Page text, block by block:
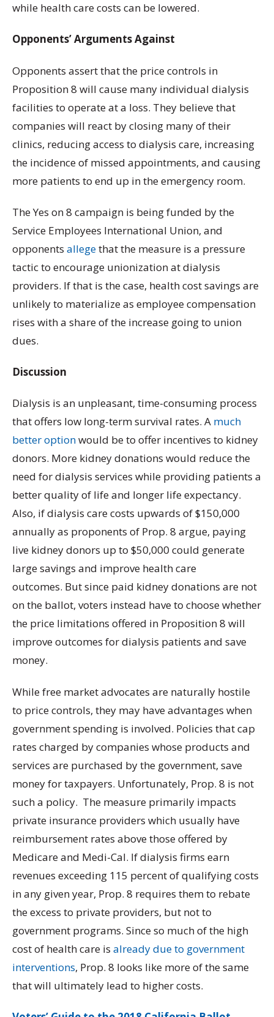
while health care costs can be lowered.
Opponents’ Arguments Against
Opponents assert that the price controls in
Proposition 8 will cause many individual dialysis
facilities to operate at a loss. They believe that
companies will react by closing many of their
clinics, reducing access to dialysis care, increasing
the incidence of missed appointments, and causing
more patients to end up in the emergency room.
The Yes on 8 campaign is being funded by the
Service Employees International Union, and
opponents allegethat the measure is a pressure
tactic to encourage unionization at dialysis
providers. If that is the case, health cost savings are
unlikely to materialize as employee compensation
rises with a share of the increase going to union
dues.
Discussion
Dialysis is an unpleasant, time-consuming process
that offers low long-term survival rates. A much
better optionwould be to offer incentives to kidney
donors. More kidney donations would reduce the
need for dialysis services while providing patients a
better quality of life and longer life expectancy.
Also, if dialysis care costs upwards of $150,000
annually as proponents of Prop. 8 argue, paying
live kidney donors up to $50,000 could generate
large savings and improve health care
outcomes. But since paid kidney donations are not
on the ballot, voters instead have to choose whether
the price limitations offered in Proposition 8 will
improve outcomes for dialysis patients and save
money.
While free market advocates are naturally hostile
to price controls, they may have advantages when
government spending is involved. Policies that cap
rates charged by companies whose products and
services are purchased by the government, save
money for taxpayers. Unfortunately, Prop. 8 is not
such a policy. The measure primarily impacts
private insurance providers which usually have
reimbursement rates above those offered by
Medicare and Medi-Cal. If dialysis firms earn
revenues exceeding 115 percent of qualifying costs
in any given year, Prop. 8 requires them to rebate
the excess to private providers, but not to
government programs. Since so much of the high
cost of health care is already due to government
interventions, Prop. 8 looks like more of the same
that will ultimately lead to higher costs.